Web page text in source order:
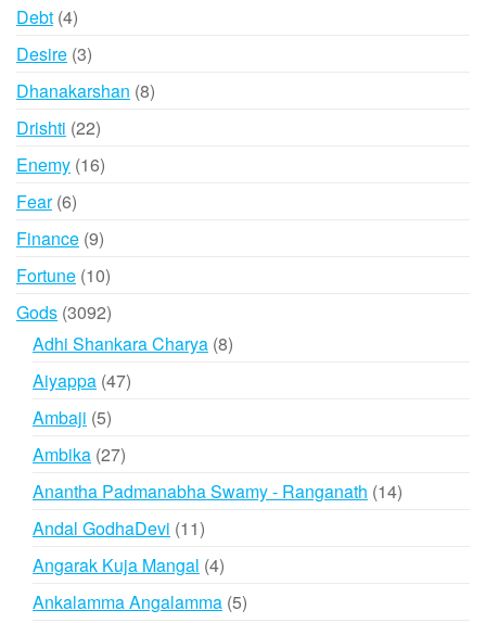
Debt 44
products
Desire 33
products
Dhanakarshan 88
Drishti 2222
products
Enemy 1616
Fear 66
products
Finance 99
products
Fortune 1010
products
Gods 30923092
products
Adhi Shankara Charya 88
Aiyappa 4747
Ambaji 55
products
Ambika 2727
products
Anantha Padmanabha Swamy - Ranganath 1414
Andal GodhaDevi 1111
products
Angarak Kuja Mangal 44
products
Ankalamma Angalamma 55